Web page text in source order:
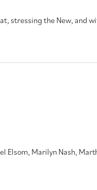
stressing the New, and
Elsom, Marilyn Nash,